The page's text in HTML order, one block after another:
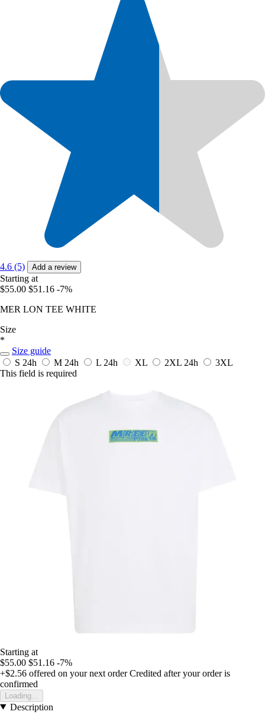
4.6 (5) Add a review
Starting at
$55.00 $51.16 -7%
MER LON TEE WHITE
Size
*
Size guide
S 24h M 24h L 24h XL 2XL 24h
3XL
This field is required
Starting at
$55.00 $51.16 -7%
+$2.56 offered on your next order Credited after your order is
confirmed
Loading...
Description